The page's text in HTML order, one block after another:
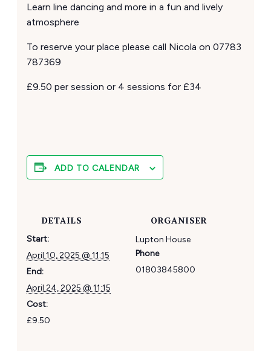
Learn line dancing and more in a fun and lively
atmosphere
To reserve your place please call Nicola on 07783
787369
£9.50 per session or 4 sessions for £34
ADD TO CALENDAR
DETAILS
Start:
April 10, 2025 @ 11:15
End:
April 24, 2025 @ 11:15
Cost:
£9.50
ORGANISER
Lupton House
Phone
01803845800